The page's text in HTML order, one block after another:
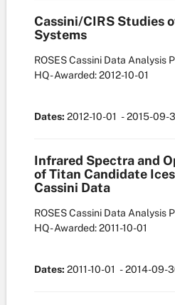
Cassini/CIRS Studies
Systems
ROSES Cassini Data Analysis
HQ- Awarded: 2012-10-01
Dates: 2012-10-01 - 2015-09-
Infrared Spectra and
of Titan Candidate
Cassini Data
ROSES Cassini Data Analysis
HQ- Awarded: 2011-10-01
Dates: 2011-10-01 - 2014-09-